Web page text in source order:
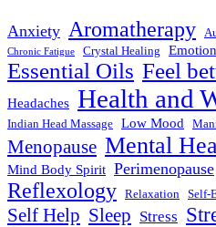
Anxiety Aromatherapy
Chronic Fatigue Crystal Healing
Essential Oils Feel
Headaches Health and
Indian Head Massage Low Mood
Menopause Mental
Mind Body Spirit Perimenopause
Reflexology Relaxation Self-
Self Help Sleep Stress